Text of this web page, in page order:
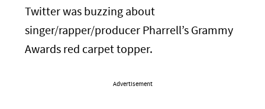
Twitter was buzzing about
singer/rapper/producer Pharrell’s Grammy
Awards red carpet topper.
Advertisement